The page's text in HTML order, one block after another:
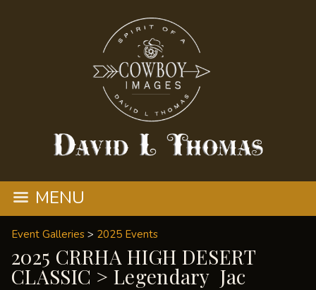
MENU
Event Galleries > 2025 Events
2025 CRRHA HIGH DESERT
CLASSIC > Legendary Jac